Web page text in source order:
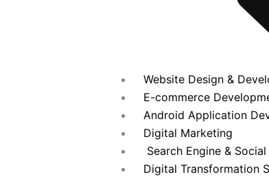
Website Design &
E-commerce
Android Application
Digital Marketing
Search Engine &
Digital Transformation